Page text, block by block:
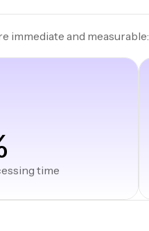
immediate and measurable:
time